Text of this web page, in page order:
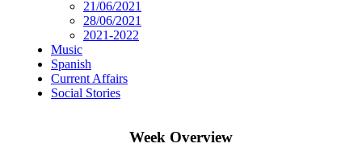
21/06/2021
28/06/2021
2021-2022
Music
Spanish
Current Affairs
Social Stories
Week Overview